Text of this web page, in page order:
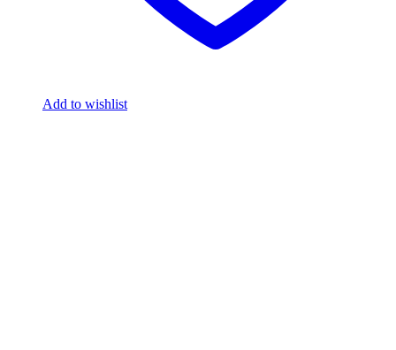
Add to wishlist